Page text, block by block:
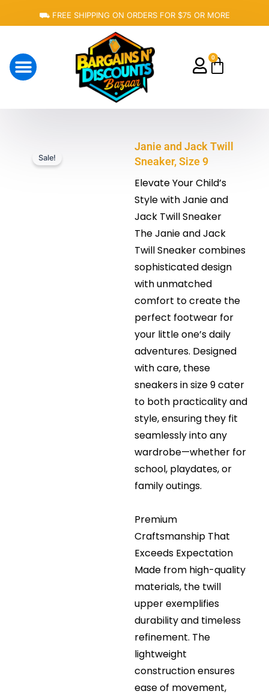
⛟ FREE SHIPPING ON ORDERS FOR $75 OR MORE
0
Cart
Sale!
Janie and Jack Twill
Sneaker, Size 9
Elevate Your Child’s
Style with Janie and
Jack Twill Sneaker
The Janie and Jack
Twill Sneaker combines
sophisticated design
with unmatched
comfort to create the
perfect footwear for
your little one’s daily
adventures. Designed
with care, these
sneakers in size 9 cater
to both practicality and
style, ensuring they fit
seamlessly into any
wardrobe—whether for
school, playdates, or
family outings.
Premium
Craftsmanship That
Exceeds Expectation
Made from high-quality
materials, the twill
upper exemplifies
durability and timeless
refinement. The
lightweight
construction ensures
ease of movement,